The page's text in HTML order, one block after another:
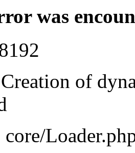
was
of